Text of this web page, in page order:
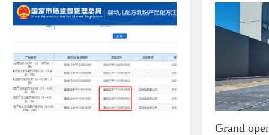
Grand